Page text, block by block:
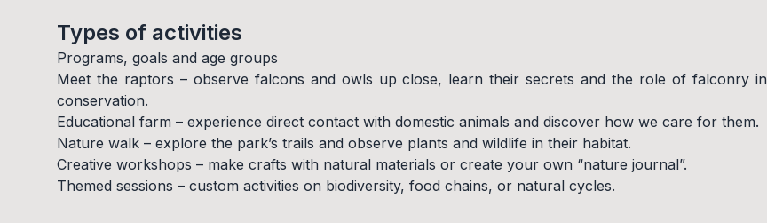
Types of activities
Programs, goals and age groups
Meet the raptors – observe falcons and owls up close, learn their secrets and the role of falconry in
conservation.
Educational farm – experience direct contact with domestic animals and discover how we care for them.
Nature walk – explore the park’s trails and observe plants and wildlife in their habitat.
Creative workshops – make crafts with natural materials or create your own “nature journal”.
Themed sessions – custom activities on biodiversity, food chains, or natural cycles.